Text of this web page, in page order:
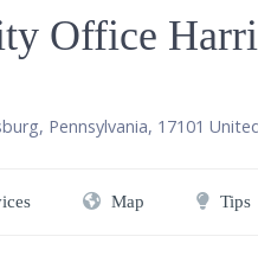
Office
, Pennsylvania, 17101
Map Tips